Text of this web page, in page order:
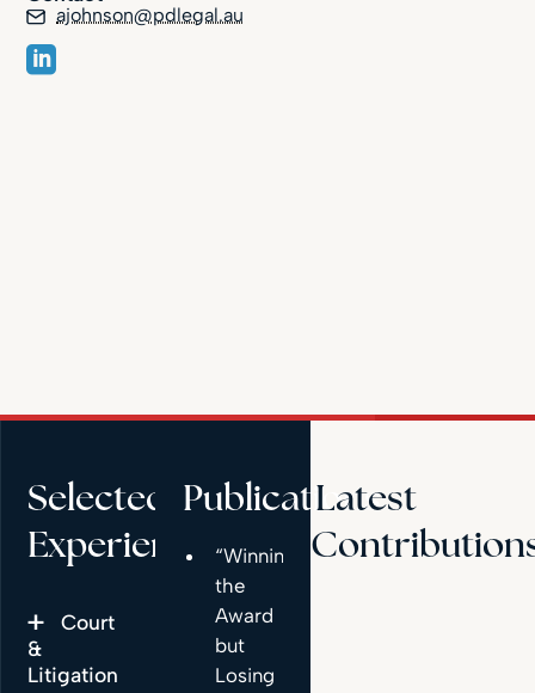
ajohnson@pdlegal.au
Selected
Experience
Court
&
Litigation
Publications
“Winning
the
Award
but
Losing
Latest